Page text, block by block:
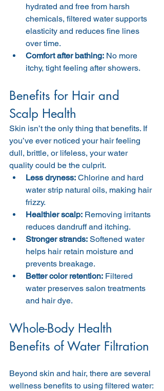
hydrated and free from harsh
chemicals, filtered water supports
elasticity and reduces fine lines
over time.
Comfort after bathing: No more
itchy, tight feeling after showers.
Benefits for Hair and
Scalp Health
Skin isn’t the only thing that benefits. If
you’ve ever noticed your hair feeling
dull, brittle, or lifeless, your water
quality could be the culprit.
Less dryness: Chlorine and hard
water strip natural oils, making hair
frizzy.
Healthier scalp: Removing irritants
reduces dandruff and itching.
Stronger strands: Softened water
helps hair retain moisture and
prevents breakage.
Better color retention: Filtered
water preserves salon treatments
and hair dye.
Whole-Body Health
Benefits of Water Filtration
Beyond skin and hair, there are several
wellness benefits to using filtered water: